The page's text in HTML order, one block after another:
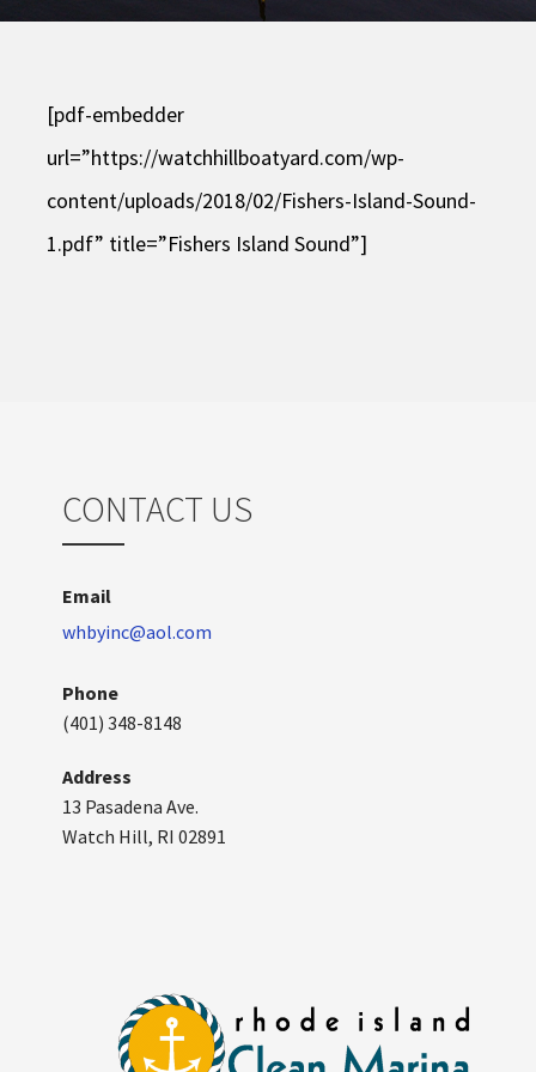
[pdf-embedder
url=”https://watchhillboatyard.com/wp-
content/uploads/2018/02/Fishers-Island-Sound-
1.pdf” title=”Fishers Island Sound”]
CONTACT US
Email
whbyinc@aol.com
Phone
(401) 348-8148
Address
13 Pasadena Ave.
Watch Hill, RI 02891